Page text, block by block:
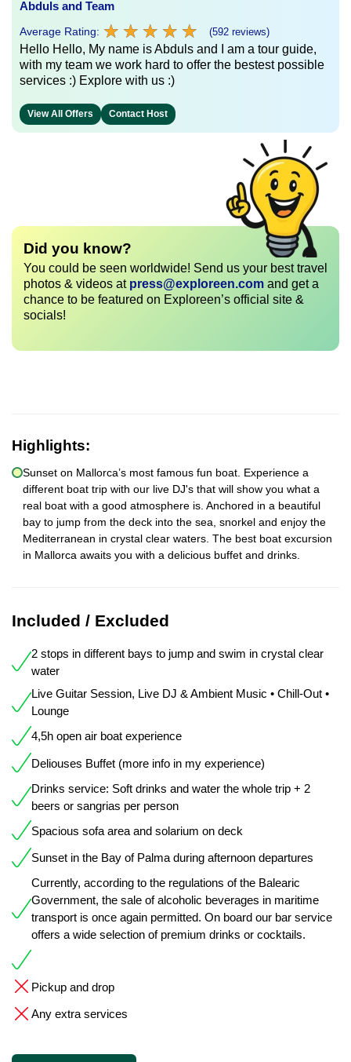
Abduls and Team
Average Rating: ★ ★ ★ ★ ★
★ ★ ★ ★ ★ (592 reviews)
Hello Hello, My name is Abduls and I am a tour guide,
with my team we work hard to offer the bestest possible
services :) Explore with us :)
View All Offers Contact Host
Did you know?
You could be seen worldwide! Send us your best travel
photos & videos at press@exploreen.com and get a
chance to be featured on Exploreen’s official site &
socials!
Highlights:
Sunset on Mallorca’s most famous fun boat. Experience a
different boat trip with our live DJ's that will show you what a
real boat with a good atmosphere is. Anchored in a beautiful
bay to jump from the deck into the sea, snorkel and enjoy the
Mediterranean in crystal clear waters. The best boat excursion
in Mallorca awaits you with a delicious buffet and drinks.
Included / Excluded
2 stops in different bays to jump and swim in crystal clear
water
Live Guitar Session, Live DJ & Ambient Music • Chill-Out •
Lounge
4,5h open air boat experience
Deliouses Buffet (more info in my experience)
Drinks service: Soft drinks and water the whole trip + 2
beers or sangrias per person
Spacious sofa area and solarium on deck
Sunset in the Bay of Palma during afternoon departures
Currently, according to the regulations of the Balearic
Government, the sale of alcoholic beverages in maritime
transport is once again permitted. On board our bar service
offers a wide selection of premium drinks or cocktails.
Pickup and drop
Any extra services